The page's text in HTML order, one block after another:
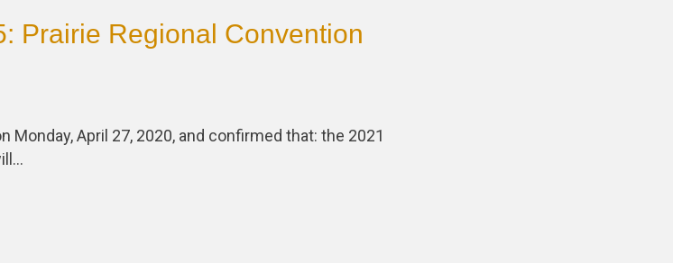
Prairie Regional Convention
Monday, April 27, 2020, and confirmed that: the 2021